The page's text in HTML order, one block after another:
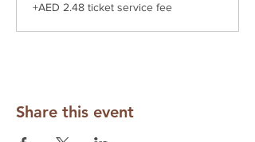
+AED 2.48 ticket service fee
Share this event